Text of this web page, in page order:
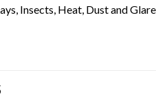
Insects, Heat, Dust and